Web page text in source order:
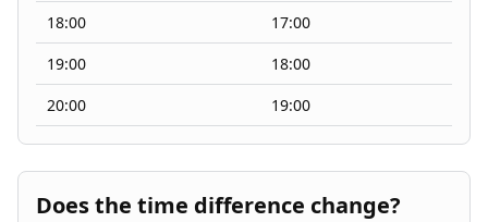
18:00
17:00
19:00
18:00
20:00
19:00
Does the time difference change?